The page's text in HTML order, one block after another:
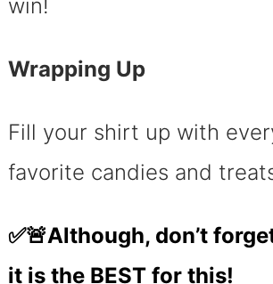
win!
Wrapping Up
Fill your shirt up with
favorite candies and
✅🚨Although, don’t
it is the BEST for this!